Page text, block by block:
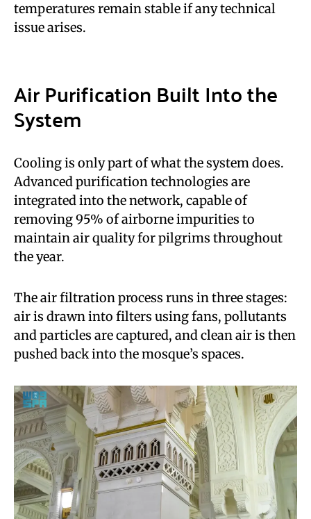
temperatures remain stable if any technical
issue arises.
Air Purification Built Into the
System
Cooling is only part of what the system does.
Advanced purification technologies are
integrated into the network, capable of
removing 95% of airborne impurities to
maintain air quality for pilgrims throughout
the year.
The air filtration process runs in three stages:
air is drawn into filters using fans, pollutants
and particles are captured, and clean air is then
pushed back into the mosque’s spaces.